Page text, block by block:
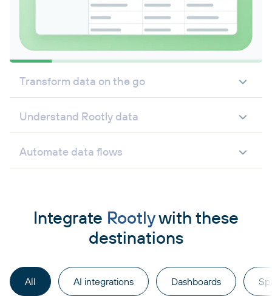
Transform data on the go
Understand Rootly data
Automate data flows
Integrate Rootlywith these
destinations
All AI integrations Dashboards